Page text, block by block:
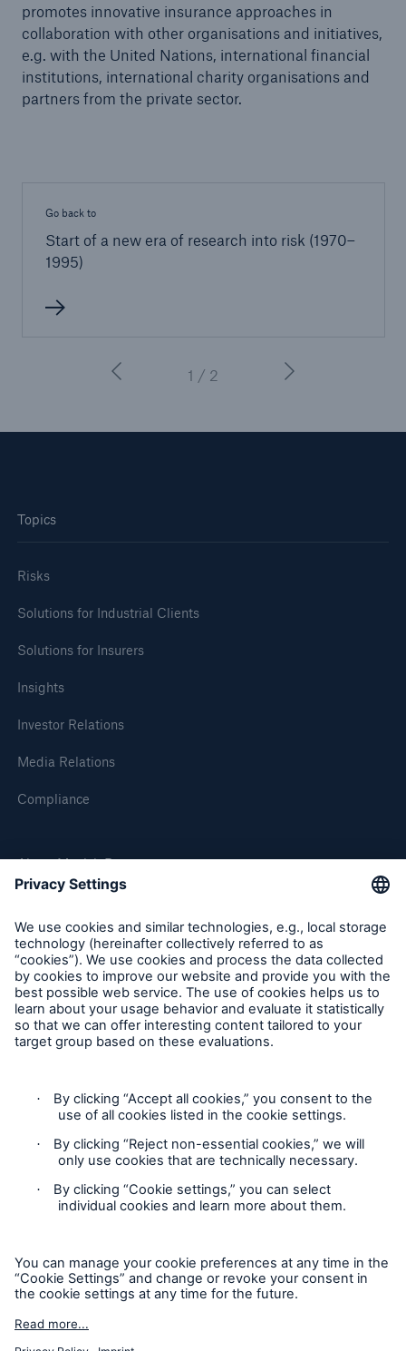
promotes innovative insurance approaches in
collaboration with other organisations and initiatives,
e.g. with the United Nations, international financial
institutions, international charity organisations and
partners from the private sector.
Go back to
Start of a new era of research into risk (1970–
1995)
1 / 2
Topics
Risks
Solutions for Industrial Clients
Solutions for Insurers
Insights
Investor Relations
Media Relations
Compliance
About Munich Re
Munich Re Worldwide
Follow us
Contact
Privacy
Legal Notice
Sitemap
Imprint